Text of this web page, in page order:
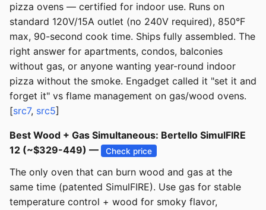
pizza ovens — certified for indoor use. Runs on
standard 120V/15A outlet (no 240V required), 850°F
max, 90-second cook time. Ships fully assembled. The
right answer for apartments, condos, balconies
without gas, or anyone wanting year-round indoor
pizza without the smoke. Engadget called it "set it and
forget it" vs flame management on gas/wood ovens.
[src7, src5]
Best Wood + Gas Simultaneous: Bertello SimulFIRE
12 (~$329-449) —
Check price
The only oven that can burn wood and gas at the
same time (patented SimulFIRE). Use gas for stable
temperature control + wood for smoky flavor,